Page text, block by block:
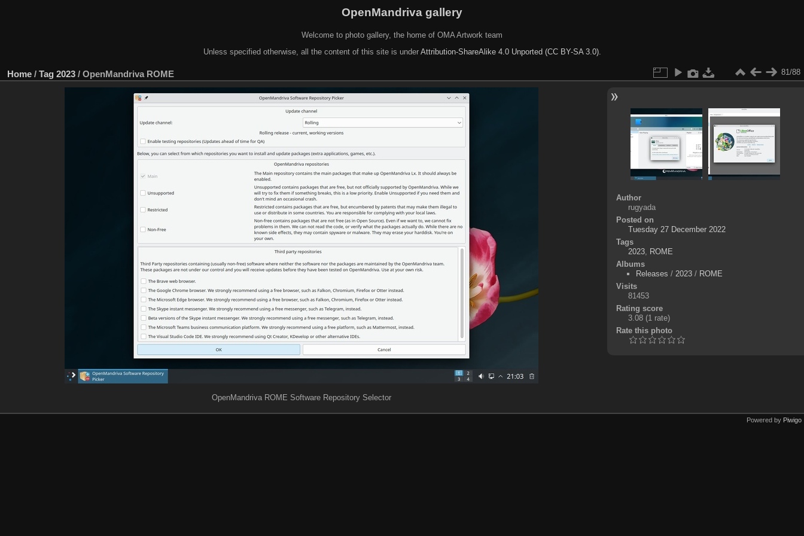
OpenMandriva gallery
Welcome to photo gallery, the home of OMA Artwork team
Unless specified otherwise, all the content of this site is under Attribution-ShareAlike 4.0 Unported (CC BY-SA 3.0).
Home / Tag 2023 / OpenMandriva ROME 81/88
OpenMandriva ROME Software Repository Selector
Author
rugyada
Posted on
Tuesday 27 December 2022
Tags
2023, ROME
Albums
Releases / 2023/ ROME
Visits
81453
Rating score
3.08 (1 rate)
Rate this photo
Powered by Piwigo